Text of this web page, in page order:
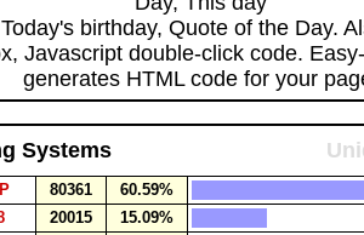
birthday, Quote of the Day.
Javascript double-click code.
generates HTML code for your
Systems
80361
60.59%
20015
15.09%